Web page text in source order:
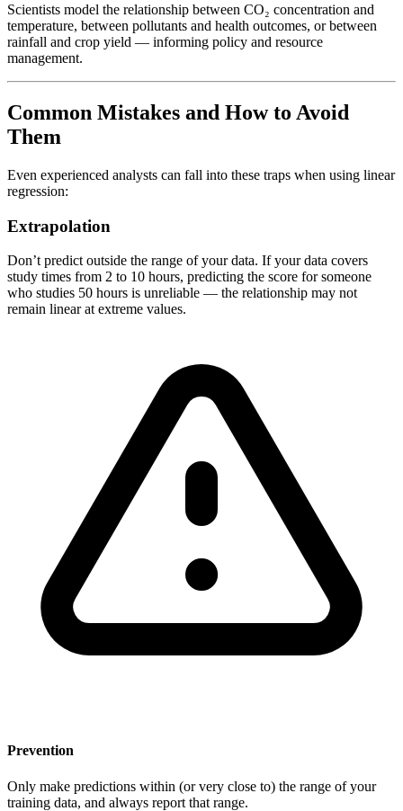
Scientists model the relationship between CO₂ concentration and
temperature, between pollutants and health outcomes, or between
rainfall and crop yield — informing policy and resource
management.
Common Mistakes and How to Avoid
Them
Even experienced analysts can fall into these traps when using linear
regression:
Extrapolation
Don’t predict outside the range of your data. If your data covers
study times from 2 to 10 hours, predicting the score for someone
who studies 50 hours is unreliable — the relationship may not
remain linear at extreme values.
Prevention
Only make predictions within (or very close to) the range of your
training data, and always report that range.